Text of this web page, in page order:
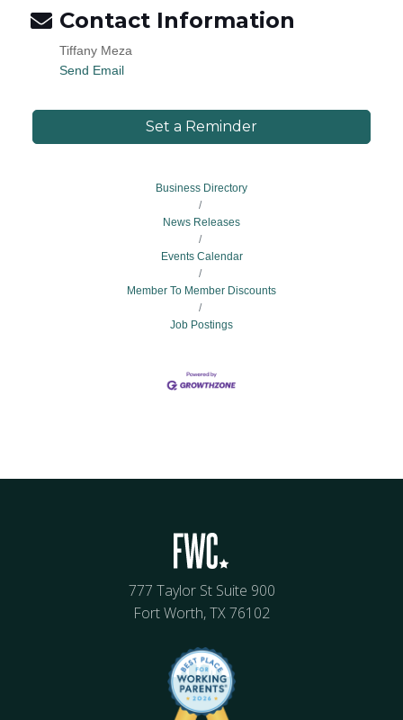
Contact Information
Tiffany Meza
Send Email
Set a Reminder
Business Directory
News Releases
Events Calendar
Member To Member Discounts
Job Postings
777 Taylor St Suite 900
Fort Worth, TX 76102